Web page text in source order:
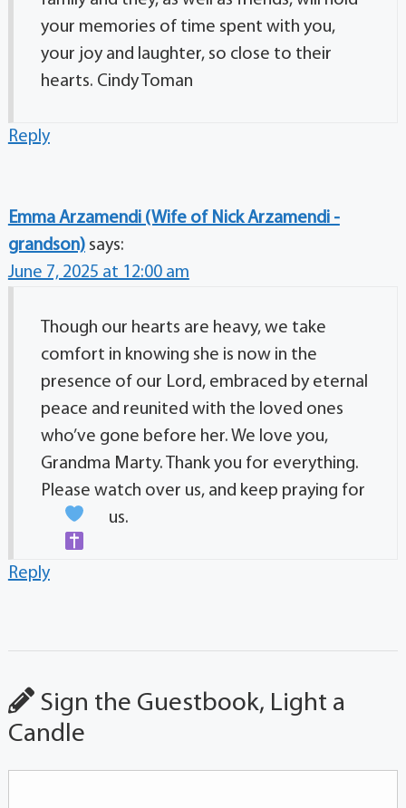
your memories of time spent with you,
your joy and laughter, so close to their
hearts. Cindy Toman
Reply
Emma Arzamendi (Wife of Nick Arzamendi -
grandson) says:
June 7, 2025 at 12:00 am
Though our hearts are heavy, we take
comfort in knowing she is now in the
presence of our Lord, embraced by eternal
peace and reunited with the loved ones
who’ve gone before her. We love you,
Grandma Marty. Thank you for everything.
Please watch over us, and keep praying for
us.
Reply
Sign the Guestbook, Light a
Candle